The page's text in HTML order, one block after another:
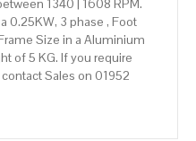
1340 | 1608 RPM.
0.25KW, 3 phase , Foot
Size in a Aluminium
of 5 KG. If you require
Sales on 01952